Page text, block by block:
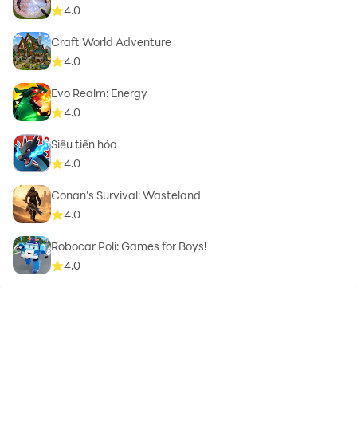
4.0
Craft World Adventure
4.0
Evo Realm: Energy
4.0
Siêu tiến hóa
4.0
Conan’s Survival: Wasteland
4.0
Robocar Poli: Games for Boys!
4.0